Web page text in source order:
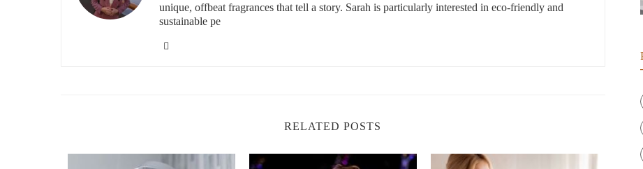
Know Your Preferred Scents: Body sprays come in a wide variety of scents, including fresh, floral, fruity, and even
woody. Think about the fragrances that appeal to you and match your personality or the occasion.
gentle ingredients like aloe or glycerin to avoid irritation.
with ingredients that hydrate and soothe the skin, such as aloe vera, vitamin E, and glycerin. Sustainability is also a growing
trend, with more eco-conscious brands offering body sprays in recyclable packaging and using natural ingredients.
unique, offbeat fragrances that tell a story. Sarah is particularly interested in eco-friendly and
sustainable pe
RELATED POSTS